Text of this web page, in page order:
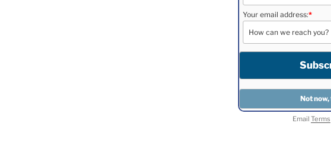
Your email address:*
EmailTerms